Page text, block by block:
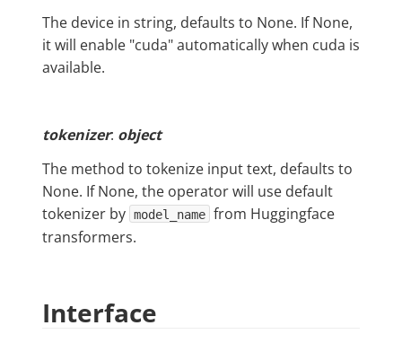
The device in string, defaults to None. If None,
it will enable "cuda" automatically when cuda is
available.
tokenizer: object
The method to tokenize input text, defaults to
None. If None, the operator will use default
tokenizer by model_name from Huggingface
transformers.
Interface